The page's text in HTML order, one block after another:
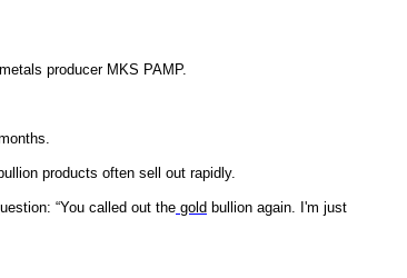
producer MKS PAMP.
bullion products often sell out rapidly.
“You called out the gold bullion again. I'm just